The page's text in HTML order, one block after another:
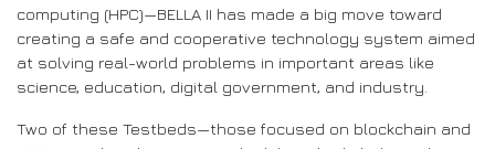
computing (HPC)—BELLA II has made a big move toward
creating a safe and cooperative technology system aimed
at solving real-world problems in important areas like
science, education, digital government, and industry.
Two of these Testbeds—those focused on blockchain and